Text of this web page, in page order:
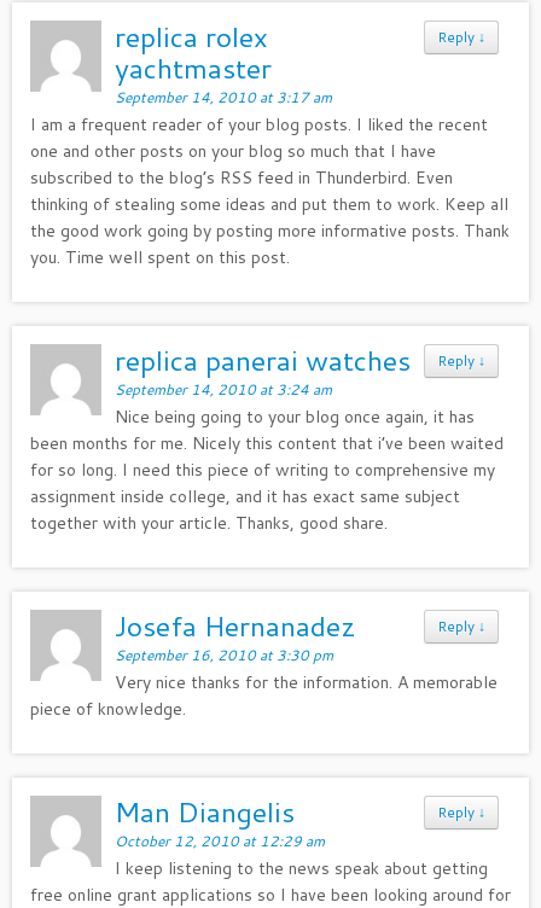
Reply ↓
replica rolex
yachtmaster
September 14, 2010 at 3:17 am
I am a frequent reader of your blog posts. I liked the recent
one and other posts on your blog so much that I have
subscribed to the blog’s RSS feed in Thunderbird. Even
thinking of stealing some ideas and put them to work. Keep all
the good work going by posting more informative posts. Thank
you. Time well spent on this post.
Reply ↓
replica panerai watches
September 14, 2010 at 3:24 am
Nice being going to your blog once again, it has
been months for me. Nicely this content that i’ve been waited
for so long. I need this piece of writing to comprehensive my
assignment inside college, and it has exact same subject
together with your article. Thanks, good share.
Reply ↓
Josefa Hernanadez
September 16, 2010 at 3:30 pm
Very nice thanks for the information. A memorable
piece of knowledge.
Reply ↓
Man Diangelis
October 12, 2010 at 12:29 am
I keep listening to the news speak about getting
free online grant applications so I have been looking around for